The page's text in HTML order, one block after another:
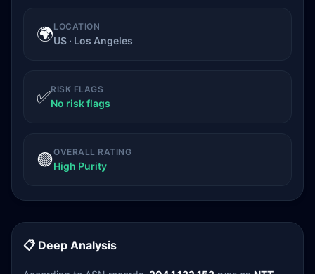
🌍LOCATION
US · Los Angeles
✅RISK FLAGS
No risk flags
🟢OVERALL RATING
High Purity
📋 Deep Analysis